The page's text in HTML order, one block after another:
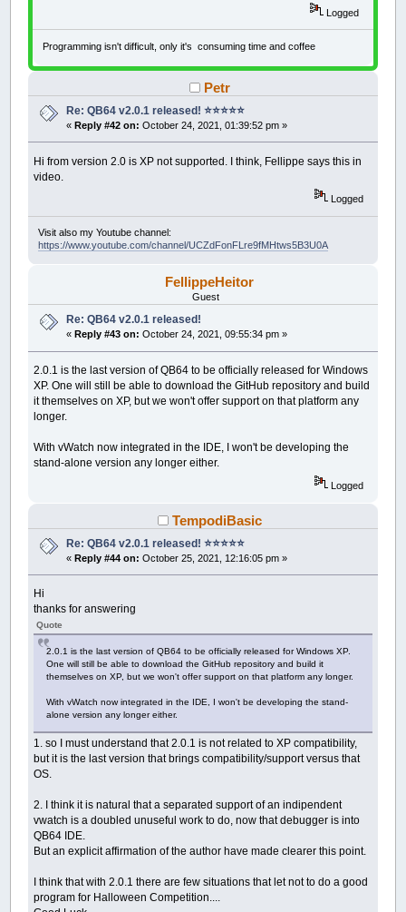
Logged
Programming isn't difficult, only it's consuming time and coffee
Petr
Re: QB64 v2.0.1 released! ⭐️⭐️⭐️⭐️⭐️
«Reply #42 on: October 24, 2021, 01:39:52 pm »
Hi from version 2.0 is XP not supported. I think, Fellippe says this in
video.
Logged
Visit also my Youtube channel:
https://www.youtube.com/channel/UCZdFonFLre9fMHtws5B3U0A
FellippeHeitor
Guest
Re: QB64 v2.0.1 released!
« Reply #43 on: October 24, 2021, 09:55:34 pm »
2.0.1 is the last version of QB64 to be officially released for Windows
XP. One will still be able to download the GitHub repository and build
it themselves on XP, but we won't offer support on that platform any
longer.
With vWatch now integrated in the IDE, I won't be developing the
stand-alone version any longer either.
Logged
TempodiBasic
Re: QB64 v2.0.1 released! ⭐️⭐️⭐️⭐️⭐️
«Reply #44 on: October 25, 2021, 12:16:05 pm »
Hi
thanks for answering
Quote
2.0.1 is the last version of QB64 to be officially released for Windows XP.
One will still be able to download the GitHub repository and build it
themselves on XP, but we won't offer support on that platform any longer.
With vWatch now integrated in the IDE, I won't be developing the stand-
alone version any longer either.
1. so I must understand that 2.0.1 is not related to XP compatibility,
but it is the last version that brings compatibility/support versus that
OS.
2. I think it is natural that a separated support of an indipendent
vwatch is a doubled unuseful work to do, now that debugger is into
QB64 IDE.
But an explicit affirmation of the author have made clearer this point.
I think that with 2.0.1 there are few situations that let not to do a good
program for Halloween Competition....